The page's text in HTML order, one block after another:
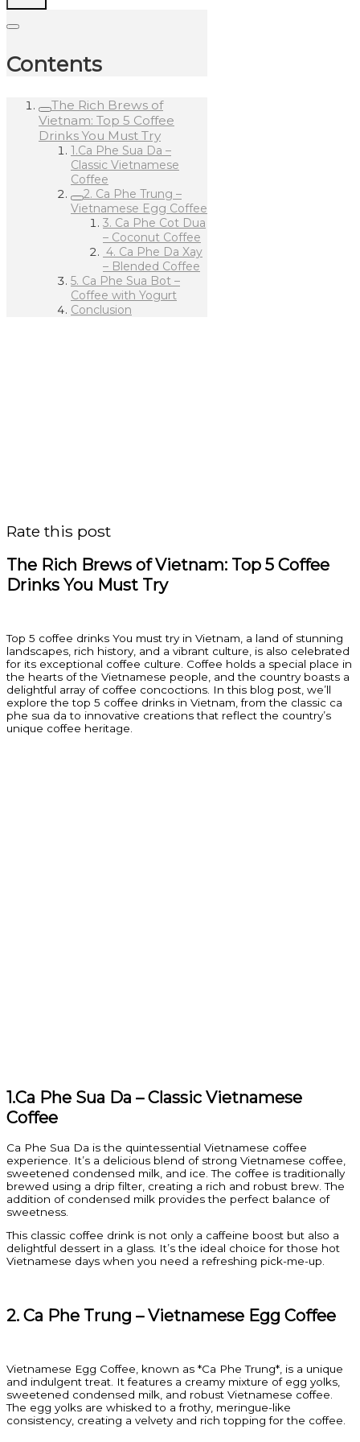
Contents
The Rich Brews of
Vietnam: Top 5 Coffee
Drinks You Must Try
1.Ca Phe Sua Da –
Classic Vietnamese
Coffee
2. Ca Phe Trung –
Vietnamese Egg Coffee
3. Ca Phe Cot Dua
– Coconut Coffee
4. Ca Phe Da Xay
– Blended Coffee
5. Ca Phe Sua Bot –
Coffee with Yogurt
Conclusion
Rate this post
The Rich Brews of Vietnam: Top 5 Coffee
Drinks You Must Try
Top 5 coffee drinks You must try in Vietnam, a land of stunning
landscapes, rich history, and a vibrant culture, is also celebrated
for its exceptional coffee culture. Coffee holds a special place in
the hearts of the Vietnamese people, and the country boasts a
delightful array of coffee concoctions. In this blog post, we’ll
explore the top 5 coffee drinks in Vietnam, from the classic ca
phe sua da to innovative creations that reflect the country’s
unique coffee heritage.
1.Ca Phe Sua Da – Classic Vietnamese
Coffee
Ca Phe Sua Da is the quintessential Vietnamese coffee
experience. It’s a delicious blend of strong Vietnamese coffee,
sweetened condensed milk, and ice. The coffee is traditionally
brewed using a drip filter, creating a rich and robust brew. The
addition of condensed milk provides the perfect balance of
sweetness.
This classic coffee drink is not only a caffeine boost but also a
delightful dessert in a glass. It’s the ideal choice for those hot
Vietnamese days when you need a refreshing pick-me-up.
2. Ca Phe Trung – Vietnamese Egg Coffee
Vietnamese Egg Coffee, known as *Ca Phe Trung*, is a unique
and indulgent treat. It features a creamy mixture of egg yolks,
sweetened condensed milk, and robust Vietnamese coffee.
The egg yolks are whisked to a frothy, meringue-like
consistency, creating a velvety and rich topping for the coffee.